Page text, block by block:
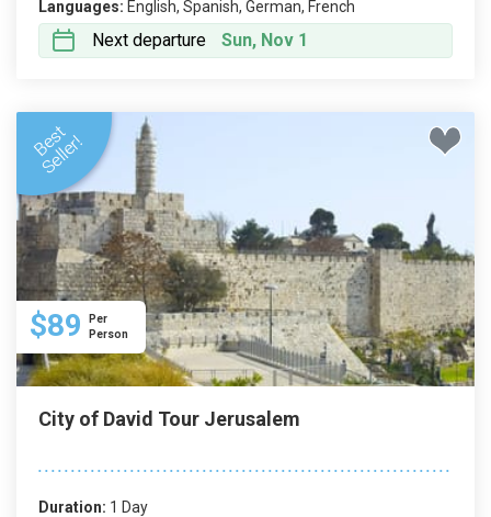
Languages: English, Spanish, German, French
Next departure Sun, Nov 1
$89
Per
Person
City of David Tour Jerusalem
Duration: 1 Day